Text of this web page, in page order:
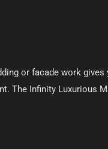
or facade work gives
The Infinity Luxurious